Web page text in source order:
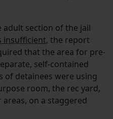
adult section of the jail
insufficient, the report
that the area for pre-
self-contained
of detainees were using
room, the rec yard,
areas, on a staggered